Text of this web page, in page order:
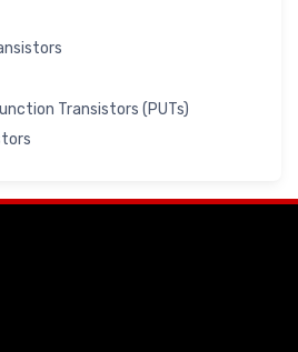
Transistors (PUTs)